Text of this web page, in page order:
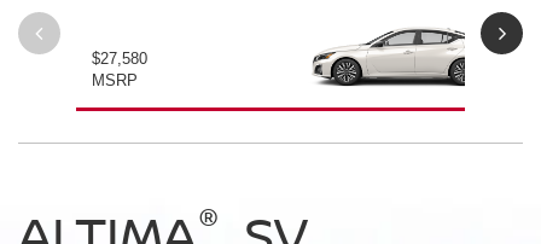
$27,580
MSRP
®
®
®
®